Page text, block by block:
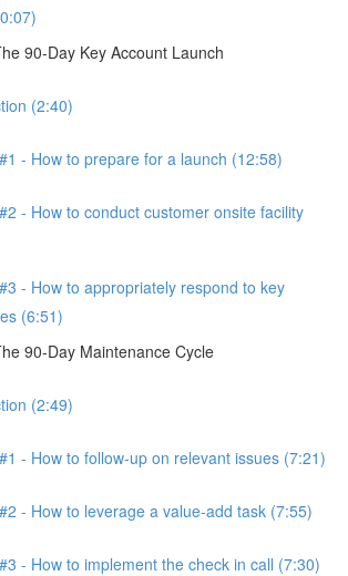
90-Day Key Account Launch
(2:40)
- How to prepare for a launch (12:58)
- How to conduct customer onsite facility
- How to appropriately respond to key
(6:51)
90-Day Maintenance Cycle
(2:49)
- How to follow-up on relevant issues (7:21)
- How to leverage a value-add task (7:55)
- How to implement the check in call (7:30)